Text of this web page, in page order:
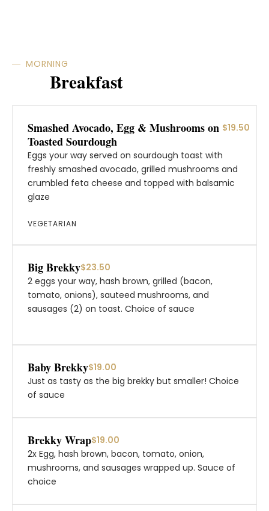
MORNING
Breakfast
Smashed Avocado, Egg & Mushrooms on
Toasted Sourdough
$19.50
Eggs your way served on sourdough toast with
freshly smashed avocado, grilled mushrooms and
crumbled feta cheese and topped with balsamic
glaze
VEGETARIAN
Big Brekky$23.50
2 eggs your way, hash brown, grilled (bacon,
tomato, onions), sauteed mushrooms, and
sausages (2) on toast. Choice of sauce
Baby Brekky$19.00
Just as tasty as the big brekky but smaller! Choice
of sauce
Brekky Wrap$19.00
2x Egg, hash brown, bacon, tomato, onion,
mushrooms, and sausages wrapped up. Sauce of
choice